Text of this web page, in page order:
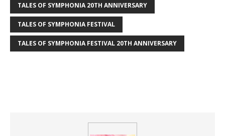
TALES OF SYMPHONIA 20TH ANNIVERSARY
TALES OF SYMPHONIA FESTIVAL
TALES OF SYMPHONIA FESTIVAL 20TH ANNIVERSARY